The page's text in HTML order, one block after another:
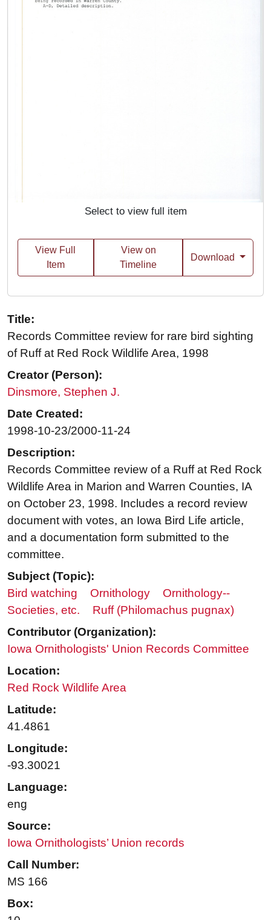
Select to view full item
View Full
Item
View on
Timeline
Download
Title:
Records Committee review for rare bird sighting
of Ruff at Red Rock Wildlife Area, 1998
Creator (Person):
Dinsmore, Stephen J.
Date Created:
1998-10-23/2000-11-24
Description:
Records Committee review of a Ruff at Red Rock
Wildlife Area in Marion and Warren Counties, IA
on October 23, 1998. Includes a record review
document with votes, an Iowa Bird Life article,
and a documentation form submitted to the
committee.
Subject (Topic):
Bird watching
Ornithology
Ornithology--
Societies, etc.
Ruff (Philomachus pugnax)
Contributor (Organization):
Iowa Ornithologists' Union Records Committee
Location:
Red Rock Wildlife Area
Latitude:
41.4861
Longitude:
-93.30021
Language:
eng
Source:
Iowa Ornithologists’ Union records
Call Number:
MS 166
Box: